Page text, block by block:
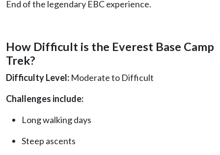
End of the legendary EBC experience.
How Difficult is the Everest Base Camp
Trek?
Difficulty Level: Moderate to Difficult
Challenges include:
Long walking days
Steep ascents